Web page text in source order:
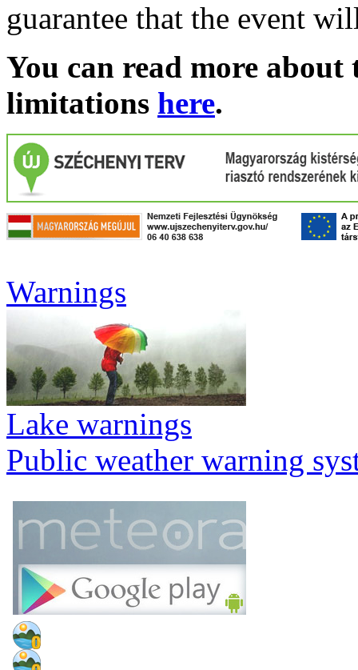
guarantee that the event
You can read more
limitations here.
Warnings
Lake warnings
Public weather warning